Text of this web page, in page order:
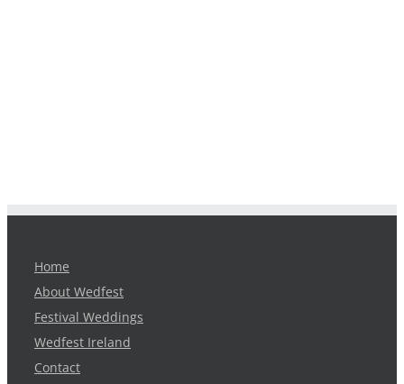
Home
About Wedfest
Festival Weddings
Wedfest Ireland
Contact